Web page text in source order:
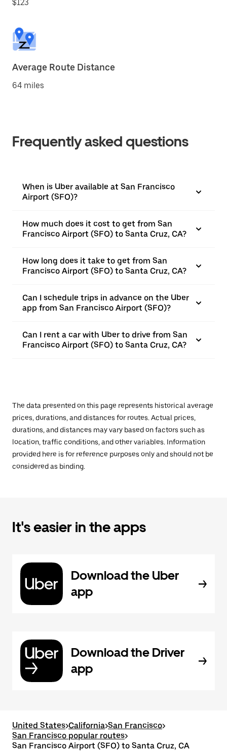
$123
Average Route Distance
64 miles
Frequently asked questions
When is Uber available at San Francisco
Airport (SFO)?
How much does it cost to get from San
Francisco Airport (SFO) to Santa Cruz, CA?
How long does it take to get from San
Francisco Airport (SFO) to Santa Cruz, CA?
Can I schedule trips in advance on the Uber
app from San Francisco Airport (SFO)?
Can I rent a car with Uber to drive from San
Francisco Airport (SFO) to Santa Cruz, CA?
The data presented on this page represents historical average
prices, durations, and distances for routes. Actual prices,
durations, and distances may vary based on factors such as
location, traffic conditions, and other variables. Information
provided here is for reference purposes only and should not be
considered as binding.
It's easier in the apps
Download the Uber
app
Download the Driver
app
United States>California>San Francisco>
San Francisco popular routes>
San Francisco Airport (SFO) to Santa Cruz, CA